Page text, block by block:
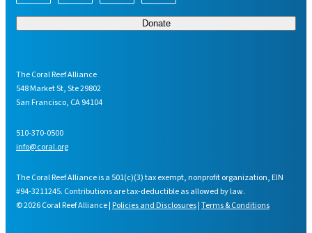
The Coral Reef Alliance
548 Market St, Ste 29802
San Francisco, CA 94104
510-370-0500
info@coral.org
The Coral Reef Alliance is a 501(c)(3) tax exempt, nonprofit organization, EIN
#94-3211245. Contributions are tax-deductible as allowed by law.
© 2026 Coral Reef Alliance | Policies and Disclosures|Terms & Conditions